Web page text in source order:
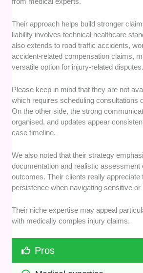
Their approach helps build stronger
liability involves technical healthcare
also extends to road traffic accidents,
accident-related compensation claims,
versatile option for injury-related disputes.
Please keep in mind that they are not
which requires scheduling consultations
On the other side, the strong
organised, and updates appear
case timeline.
We also noted that their strategy
documentation and realistic assessment
outcomes. Their clients really appreciate
persistence when navigating sensitive
Their niche expertise may appeal
with medically comples injury claims.
Pros